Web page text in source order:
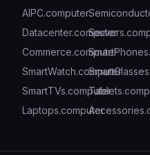
AIPC.computer
Datacenter.computer
Commerce.computer
SmartWatch.computer
SmartTVs.computer
Laptops.computer